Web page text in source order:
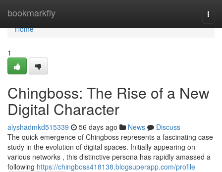
bookmarkfly
Home
Home
1
Chingboss: The Rise of a New
Digital Character
alyshadmkd515339 56 days ago News
Discuss
The quick emergence of Chingboss represents a fascinating case
study in the evolution of digital spaces. Initially appearing on
various networks , this distinctive persona has rapidly amassed a
following https://chingboss418138.blogsuperapp.com/profile